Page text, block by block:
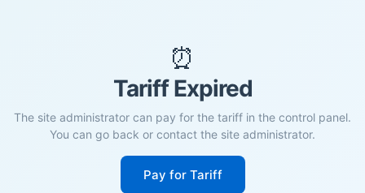
⏰
Tariff Expired
The site administrator can pay for the tariff in the control panel.
You can go back or contact the site administrator.
Pay for Tariff